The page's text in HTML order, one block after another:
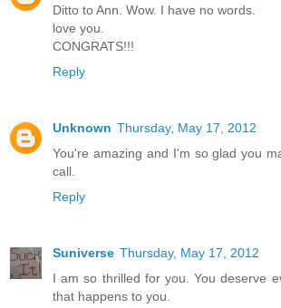
Ditto to Ann. Wow. I have no words.
love you.
CONGRATS!!!
Reply
Unknown Thursday, May 17, 2012
You're amazing and I'm so glad you
call.
Reply
Suniverse Thursday, May 17, 2012
I am so thrilled for you. You deserve
that happens to you.